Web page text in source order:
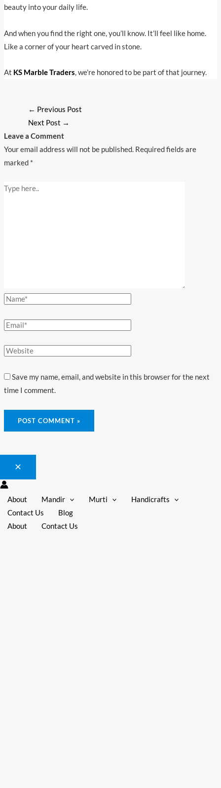
beauty into your daily life.
And when you find the right one, you’ll know. It’ll feel like home.
Like a corner of your heart carved in stone.
At KS Marble Traders, we’re honored to be part of that journey.
← Previous Post
Next Post →
Leave a Comment
Your email address will not be published. Required fields are
marked *
Save my name, email, and website in this browser for the next
time I comment.
About Mandir Murti
Handicrafts
Contact Us
Blog
About
Contact Us